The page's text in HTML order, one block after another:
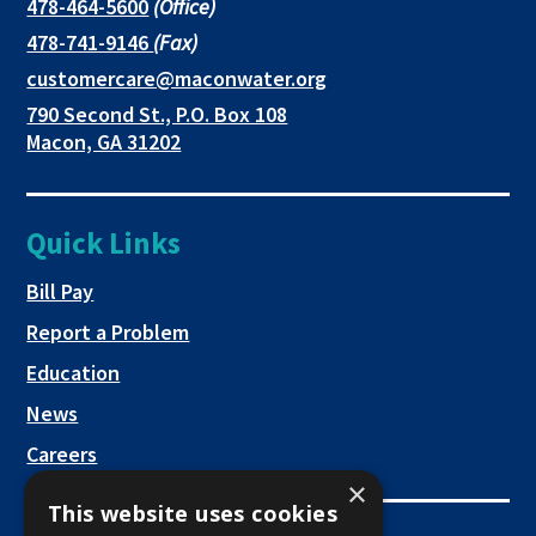
window
new new
478-464-5600
link
opens
in
a
new
(Office)
478-741-9146 This
link
opens
in
a
(Fax)
customercare@maconwater.orgThis
a
790 Second St., P.O. Box 108
Macon, GA 31202This
opens
Quick Links
Bill PayThis link opens in a new tab
Report a Problem
Education
News
Careers
×
This website uses cookies